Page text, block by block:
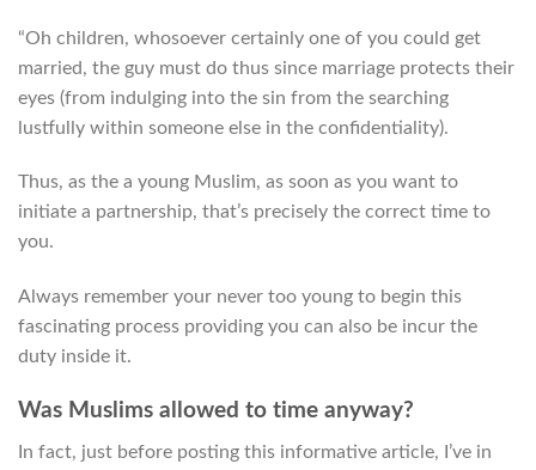
“Oh children, whosoever certainly one of you could get
married, the guy must do thus since marriage protects their
eyes (from indulging into the sin from the searching
lustfully within someone else in the confidentiality).
Thus, as the a young Muslim, as soon as you want to
initiate a partnership, that’s precisely the correct time to
you.
Always remember your never too young to begin this
fascinating process providing you can also be incur the
duty inside it.
Was Muslims allowed to time anyway?
In fact, just before posting this informative article, I’ve in